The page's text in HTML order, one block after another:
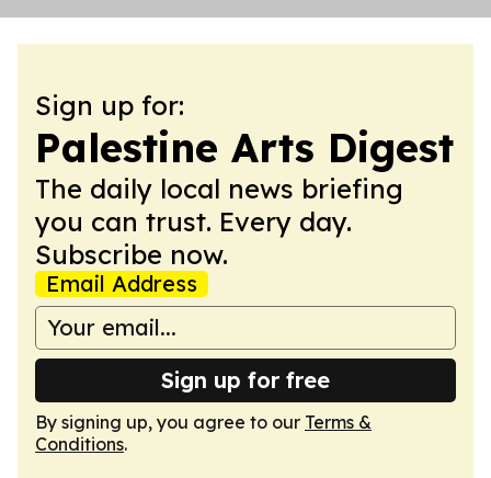
Sign up for:
Palestine Arts Digest
The daily local news briefing
you can trust. Every day.
Subscribe now.
Email Address
Sign up for free
By signing up, you agree to our Terms &
Conditions.